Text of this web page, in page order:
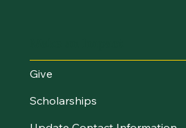
Give
Scholarships